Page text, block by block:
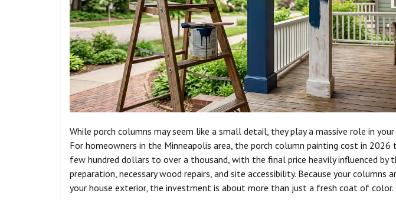
While porch columns may seem like a small detail, they play a massive role in your
For homeowners in the Minneapolis area, the porch column painting cost in 2026
few hundred dollars to over a thousand, with the final price heavily influenced by
preparation, necessary wood repairs, and site accessibility. Because your columns
your house exterior, the investment is about more than just a fresh coat of color.